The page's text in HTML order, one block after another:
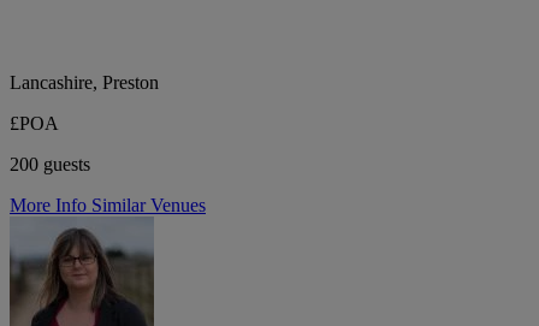
Lancashire, Preston
£POA
200 guests
More Info Similar Venues